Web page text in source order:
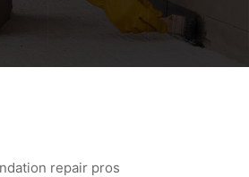
repair pros